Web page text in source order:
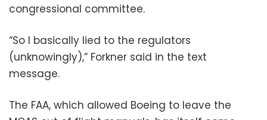
congressional committee.
“So I basically lied to the regulators
(unknowingly),” Forkner said in the text
message.
The FAA, which allowed Boeing to leave the